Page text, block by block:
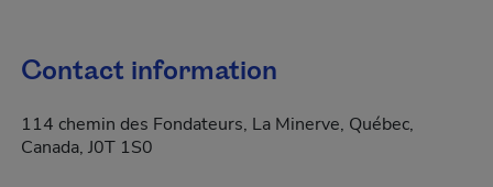
Contact information
114 chemin des Fondateurs, La Minerve, Québec,
Canada, J0T 1S0